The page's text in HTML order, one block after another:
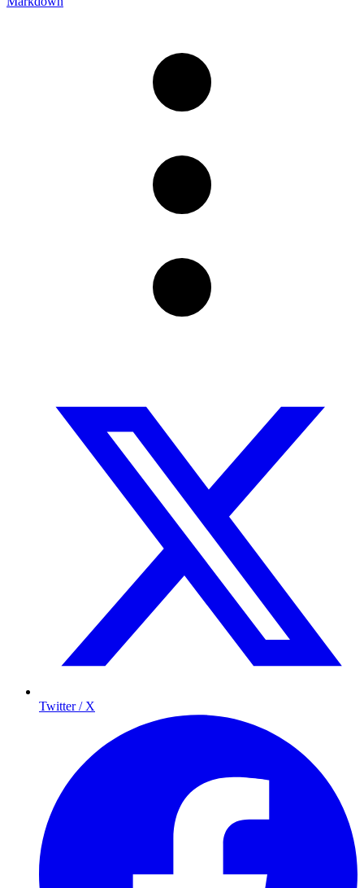
Twitter / X